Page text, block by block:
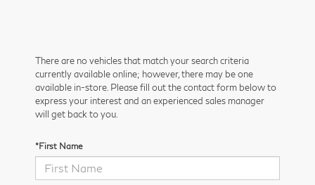
There are no vehicles that match your search criteria
currently available online; however, there may be one
available in-store. Please fill out the contact form below to
express your interest and an experienced sales manager
will get back to you.
*First Name